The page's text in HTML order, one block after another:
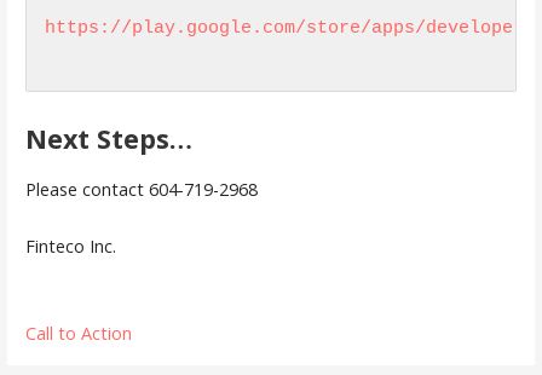
https://play.google.com/store/apps/
Next Steps…
Please contact 604-719-2968
Finteco Inc.
Call to Action